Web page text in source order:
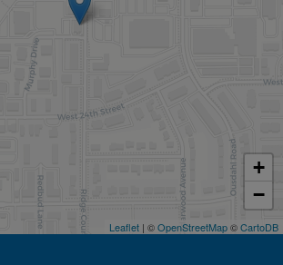
+
−
Leaflet | ©OpenStreetMap©CartoDB